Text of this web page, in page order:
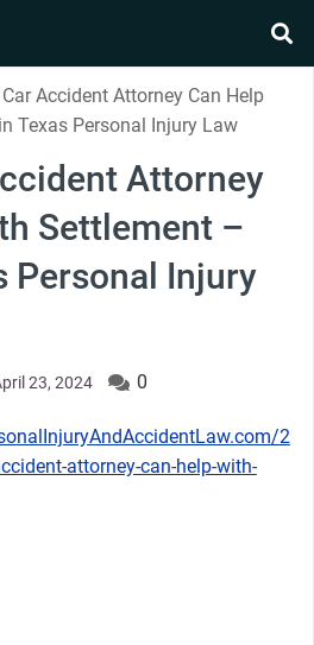
Accident Attorney Can Help
Texas Personal Injury Law
Attorney
Settlement –
Personal Injury
23, 2024 0
2
attorney-can-help-with-